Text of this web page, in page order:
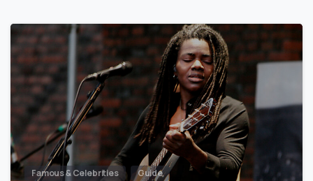
Famous & Celebrities Guide